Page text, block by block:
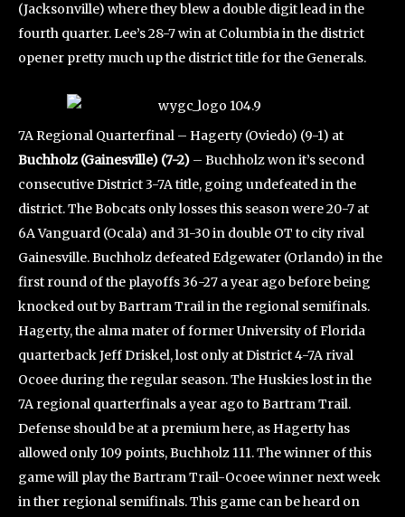
(Jacksonville) where they blew a double digit lead in the
fourth quarter. Lee’s 28-7 win at Columbia in the district
opener pretty much up the district title for the Generals.
7A Regional Quarterfinal – Hagerty (Oviedo) (9-1) at
Buchholz (Gainesville) (7-2) – Buchholz won it’s second
consecutive District 3-7A title, going undefeated in the
district. The Bobcats only losses this season were 20-7 at
6A Vanguard (Ocala) and 31-30 in double OT to city rival
Gainesville. Buchholz defeated Edgewater (Orlando) in the
first round of the playoffs 36-27 a year ago before being
knocked out by Bartram Trail in the regional semifinals.
Hagerty, the alma mater of former University of Florida
quarterback Jeff Driskel, lost only at District 4-7A rival
Ocoee during the regular season. The Huskies lost in the
7A regional quarterfinals a year ago to Bartram Trail.
Defense should be at a premium here, as Hagerty has
allowed only 109 points, Buchholz 111. The winner of this
game will play the Bartram Trail-Ocoee winner next week
in ther regional semifinals. This game can be heard on